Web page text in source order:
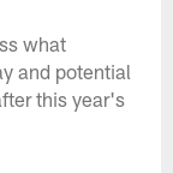
what
and potential
this year's